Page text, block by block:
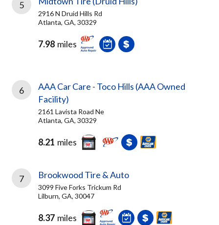
5
2916 N Druid Hills Rd
Atlanta, GA, 30329
7.98 miles
6
AAA Car Care - Toco Hills (AAA Owned
Facility)
2161 Lavista Road Ne
Atlanta, GA, 30329
8.21 miles
7 Brookwood Tire & Auto
3099 Five Forks Trickum Rd
Lilburn, GA, 30047
8.37 miles